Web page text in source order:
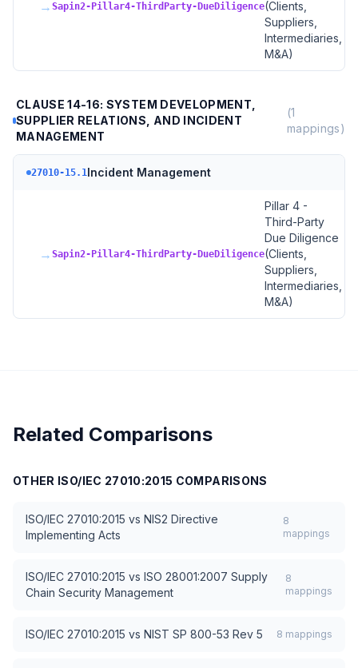
→ Sapin2-Pillar4-ThirdParty-DueDiligence(Clients,
Suppliers,
Intermediaries,
M&A)
CLAUSE 14-16: SYSTEM DEVELOPMENT,
SUPPLIER RELATIONS, AND INCIDENT
MANAGEMENT
(1
mappings)
27010-15.1Incident Management
→ Sapin2-Pillar4-ThirdParty-DueDiligence
Pillar 4 -
Third-Party
Due Diligence
(Clients,
Suppliers,
Intermediaries,
M&A)
Related Comparisons
OTHER ISO/IEC 27010:2015 COMPARISONS
ISO/IEC 27010:2015 vs NIS2 Directive
Implementing Acts
8
mappings
ISO/IEC 27010:2015 vs ISO 28001:2007 Supply
Chain Security Management
8
mappings
ISO/IEC 27010:2015 vs NIST SP 800-53 Rev 5 8 mappings